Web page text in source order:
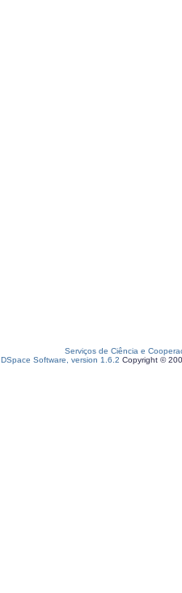
Serviços de Ciência e
DSpace Software, version 1.6.2 Copyright ©